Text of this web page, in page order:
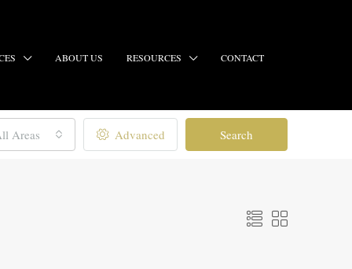
ABOUT US RESOURCES CONTACT
Areas Advanced Search